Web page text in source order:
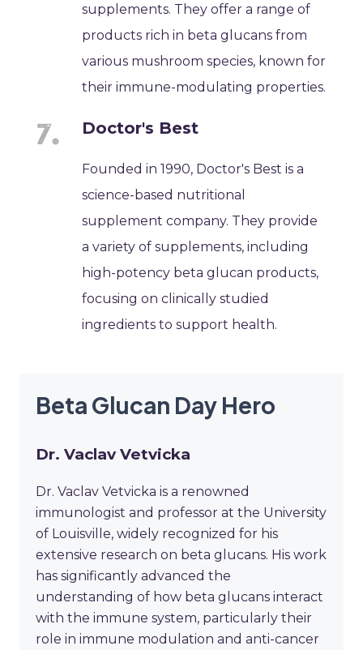
supplements. They offer a range of
products rich in beta glucans from
various mushroom species, known for
their immune-modulating properties.
Doctor's Best
Founded in 1990, Doctor's Best is a
science-based nutritional
supplement company. They provide
a variety of supplements, including
high-potency beta glucan products,
focusing on clinically studied
ingredients to support health.
Beta Glucan Day Hero
Dr. Vaclav Vetvicka
Dr. Vaclav Vetvicka is a renowned
immunologist and professor at the University
of Louisville, widely recognized for his
extensive research on beta glucans. His work
has significantly advanced the
understanding of how beta glucans interact
with the immune system, particularly their
role in immune modulation and anti-cancer